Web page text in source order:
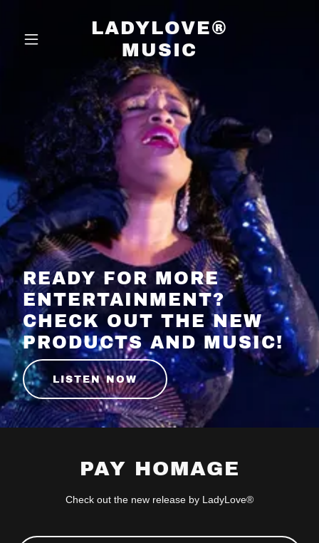
LADYLOVE®
MUSIC
READY FOR MORE
ENTERTAINMENT?
CHECK OUT THE NEW
PRODUCTS AND MUSIC!
LISTEN NOW
PAY HOMAGE
Check out the new release by LadyLove®